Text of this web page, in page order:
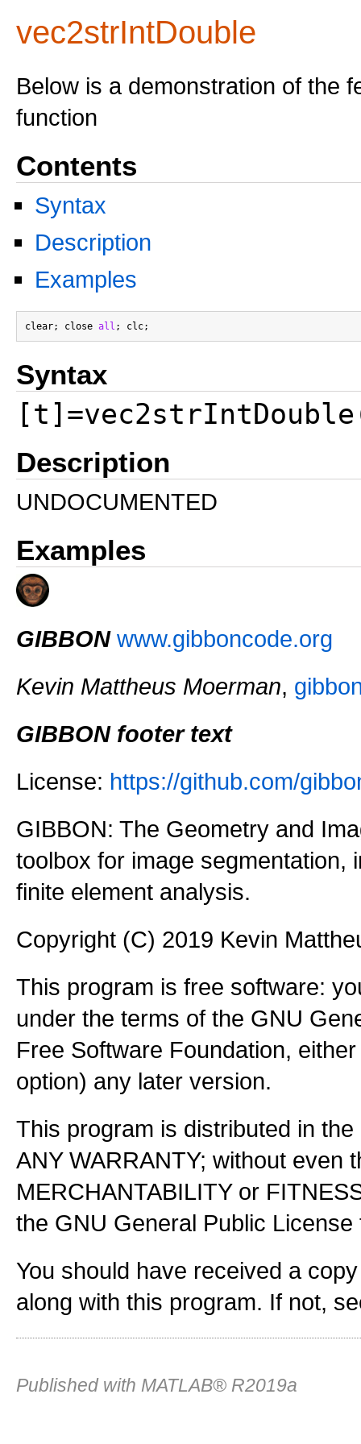
vec2strIntDouble
Below is a demonstration of the
function
Contents
Syntax
Description
Examples
clear; close all
Syntax
Description
UNDOCUMENTED
Examples
GIBBON www.gibboncode.org
Kevin Mattheus Moerman,
GIBBON footer text
License: https://github.com/
GIBBON: The Geometry and
toolbox for image segmentation,
finite element analysis.
Copyright (C) 2019 Kevin
This program is free software:
under the terms of the GNU
Free Software Foundation,
option) any later version.
This program is distributed in
ANY WARRANTY; without even
MERCHANTABILITY or
the GNU General Public
You should have received a
along with this program. If not,
Published with MATLAB® R2019a